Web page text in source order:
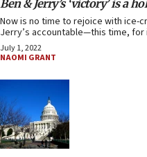
Ben & Jerry’s ‘victory’ is a
Now is no time to rejoice with ice-
Jerry’s accountable—this time, for
July 1, 2022
NAOMI GRANT